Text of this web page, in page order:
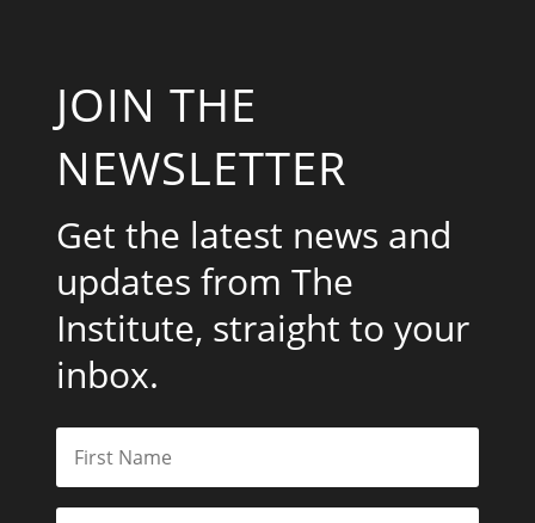
JOIN THE
NEWSLETTER
Get the latest news and
updates from The
Institute, straight to your
inbox.